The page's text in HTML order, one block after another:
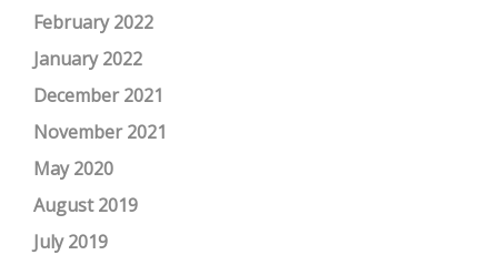
February 2022
January 2022
December 2021
November 2021
May 2020
August 2019
July 2019